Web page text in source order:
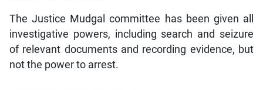
The Justice Mudgal committee has been given all
investigative powers, including search and seizure
of relevant documents and recording evidence, but
not the power to arrest.